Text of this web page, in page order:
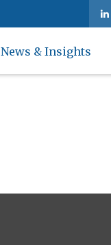
News & Insights